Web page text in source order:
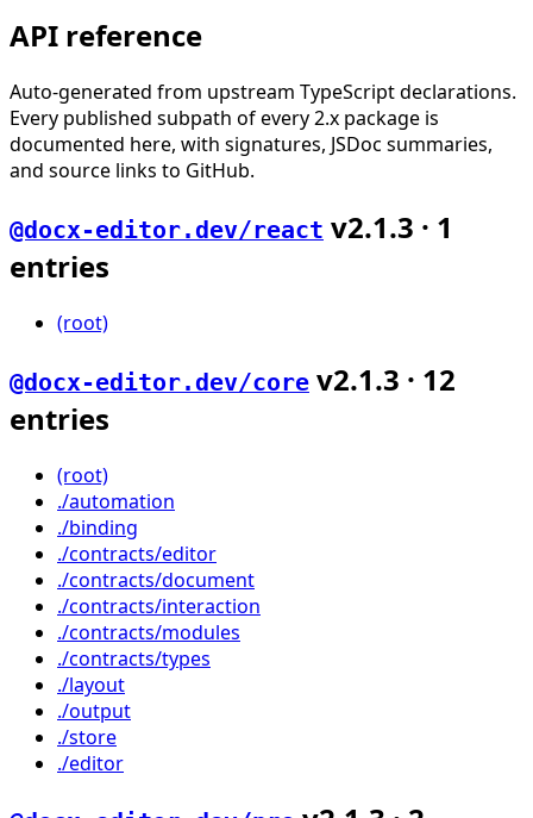
API reference
Auto-generated from upstream TypeScript declarations.
Every published subpath of every 2.x package is
documented here, with signatures, JSDoc summaries,
and source links to GitHub.
@docx-editor.dev/react v2.1.3 · 1
entries
(root)
@docx-editor.dev/core v2.1.3 · 12
entries
(root)
./automation
./binding
./contracts/editor
./contracts/document
./contracts/interaction
./contracts/modules
./contracts/types
./layout
./output
./store
./editor